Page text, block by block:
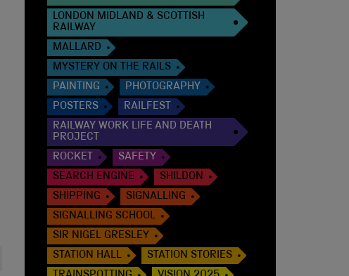
LONDON MIDLAND & SCOTTISH
RAILWAY
MALLARD
MYSTERY ON THE RAILS
PAINTING
PHOTOGRAPHY
POSTERS
RAILFEST
RAILWAY WORK LIFE AND DEATH
PROJECT
ROCKET
SAFETY
SEARCH ENGINE
SHILDON
SHIPPING
SIGNALLING
SIGNALLING SCHOOL
SIR NIGEL GRESLEY
STATION HALL
STATION STORIES